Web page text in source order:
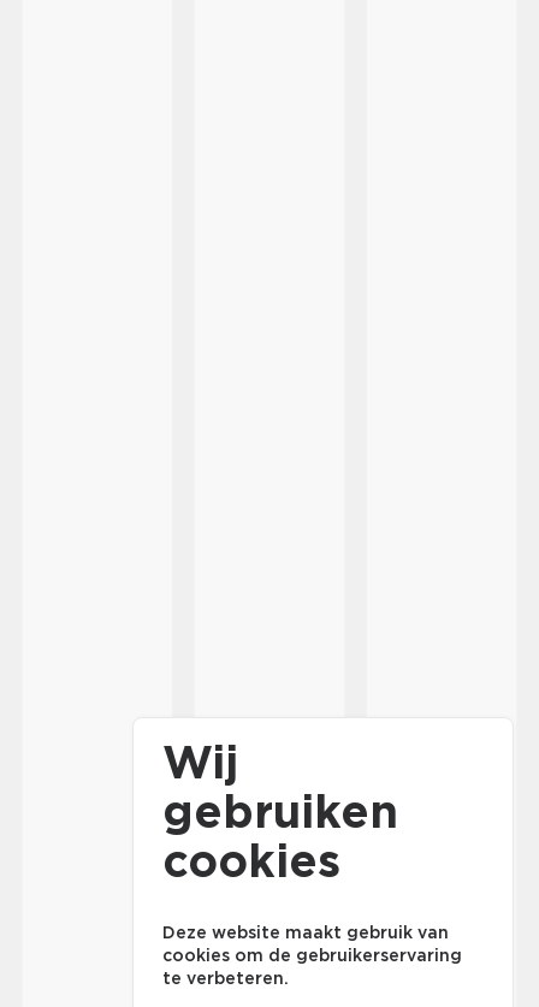
Wij
gebruiken
cookies
Deze website maakt gebruik van
cookies om de gebruikerservaring
te verbeteren.